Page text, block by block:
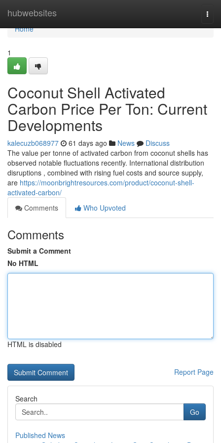
hubwebsites
Home
Home
1
Coconut Shell Activated
Carbon Price Per Ton: Current
Developments
kalecuzb068977 61 days ago News
Discuss
The value per tonne of activated carbon from coconut shells has
observed notable fluctuations recently. International distribution
disruptions , combined with rising fuel costs and source supply,
are https://moonbrightresources.com/product/coconut-shell-
activated-carbon/
Comments
Who Upvoted
Comments
Submit a Comment
No HTML
HTML is disabled
Report Page
Search
Go
Published News